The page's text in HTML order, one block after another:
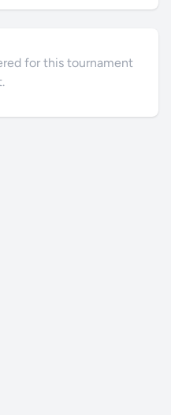
for this tournament